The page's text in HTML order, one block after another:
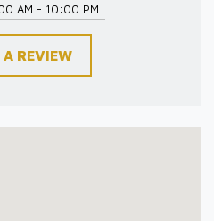
AM - 10:00 PM
A REVIEW